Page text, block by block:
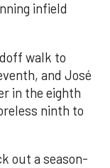
infield
walk to
and José
in the eighth
ninth to
out a season-